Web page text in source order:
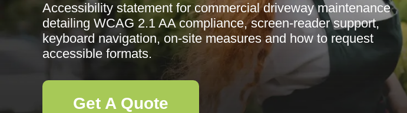
Accessibility statement for commercial driveway maintenance
detailing WCAG 2.1 AA compliance, screen-reader support,
keyboard navigation, on-site measures and how to request
accessible formats.
Get A Quote